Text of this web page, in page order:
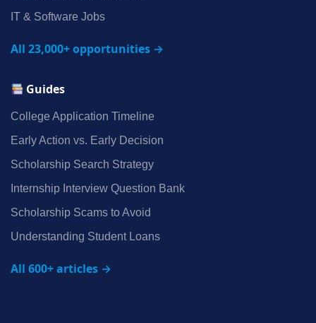
IT & Software Jobs
All 23,000+ opportunities →
Guides
College Application Timeline
Early Action vs. Early Decision
Scholarship Search Strategy
Internship Interview Question Bank
Scholarship Scams to Avoid
Understanding Student Loans
All 600+ articles →